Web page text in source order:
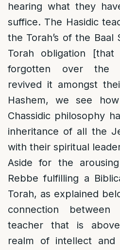
hearing what they
suffice. The Hasidic
the Torah’s of the Baal
Torah obligation [that
forgotten over the
revived it amongst
Hashem, we see
Chassidic philosophy
inheritance of all the
with their spiritual
Aside for the
Rebbe fulfilling a
Torah, as explained
connection
teacher that is
realm of intellect and